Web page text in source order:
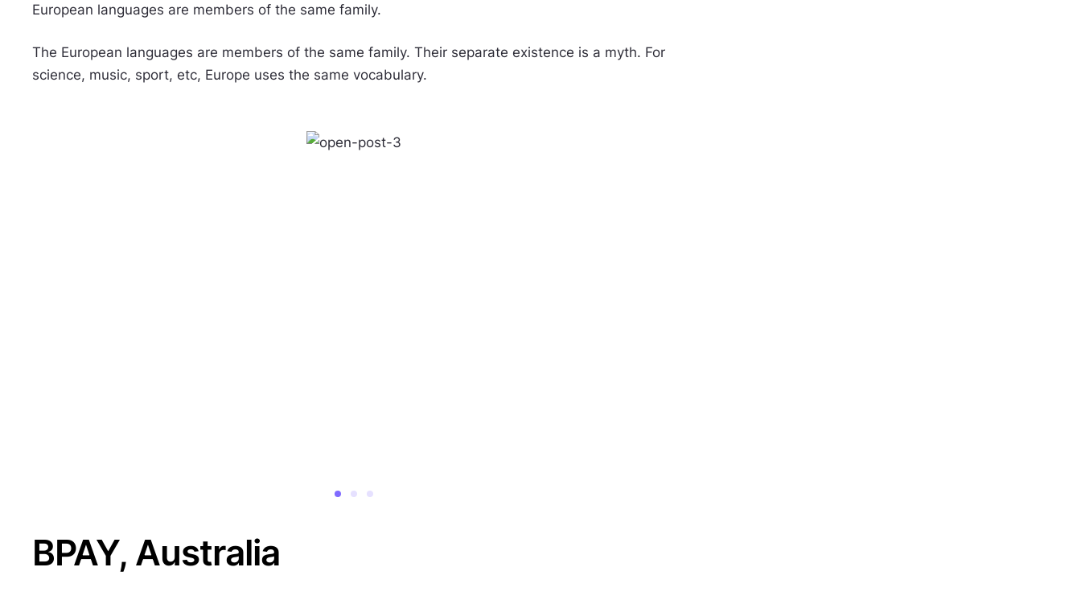
European languages are members of the same family.
The European languages are members of the same family. Their separate existence is a myth. For
science, music, sport, etc, Europe uses the same vocabulary.
BPAY, Australia